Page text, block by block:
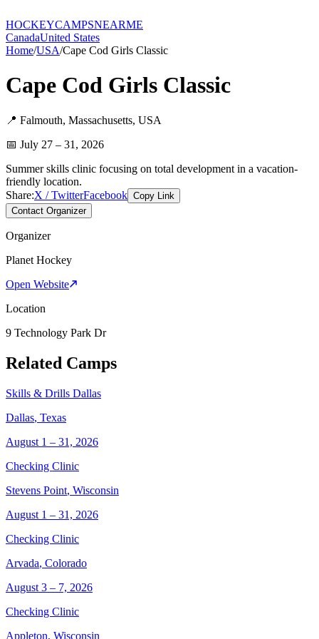
HOCKEYCAMPSNEARME
CanadaUnited States
Home/USA/Cape Cod Girls Classic
Cape Cod Girls Classic
📍 Falmouth, Massachusetts, USA
📅 July 27 – 31, 2026
Summer skills clinic focusing on total development in a vacation-
friendly location.
Share:X / TwitterFacebook Copy Link
Contact Organizer
Organizer
Planet Hockey
Open Website
Location
9 Technology Park Dr
Related Camps
Skills & Drills Dallas
Dallas, Texas
August 1 – 31, 2026
Checking Clinic
Stevens Point, Wisconsin
August 1 – 31, 2026
Checking Clinic
Arvada, Colorado
August 3 – 7, 2026
Checking Clinic
Appleton, Wisconsin